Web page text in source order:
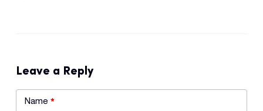
Leave a Reply
Name *